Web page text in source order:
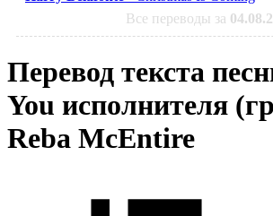
Все переводы за
Перевод текста
You исполнителя
Reba McEntire